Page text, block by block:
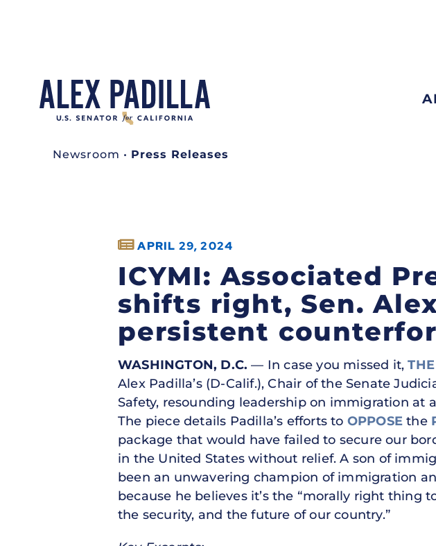
Newsroom • Press Releases
APRIL 29, 2024
ICYMI: Associated
shifts right, Sen.
persistent
WASHINGTON, D.C.— In case you missed it,
Alex Padilla’s (D-Calif.), Chair of the Senate
Safety, resounding leadership on immigration
The piece details Padilla’s efforts to OPPOSE the
package that would have failed to secure our
in the United States without relief. A son of
been an unwavering champion of immigration
because he believes it’s the “morally right thing
the security, and the future of our country.”